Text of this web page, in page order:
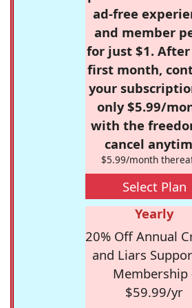
ad-free
and member
for just $1.
first month,
your
only $5.99/
with the
cancel
$5.99/month
Select Plan
Yearly
20% Off Annual
and Liars
Membership
$59.99/yr